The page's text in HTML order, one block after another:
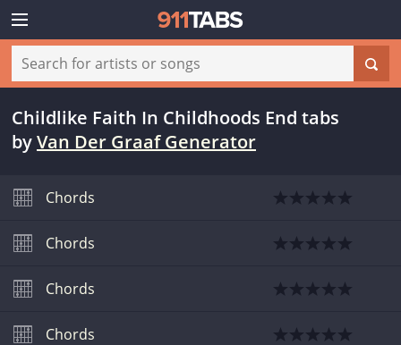
Childlike Faith In Childhoods End tabs
byVan Der Graaf Generator
Chords
Chords
Chords
Chords